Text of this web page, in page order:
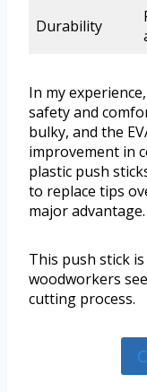
Durability
In my
safety and
bulky, and the
improvement in
plastic push
to replace tips
major advantage.
This push stick
woodworkers
cutting process.